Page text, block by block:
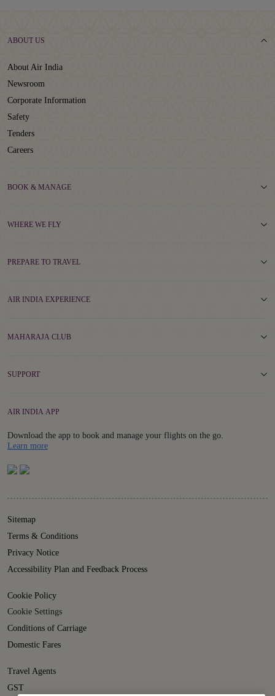
ABOUT US
About Air India
Newsroom
Corporate Information
Safety
Tenders
Careers
BOOK & MANAGE
WHERE WE FLY
PREPARE TO TRAVEL
AIR INDIA EXPERIENCE
MAHARAJA CLUB
SUPPORT
AIR INDIA APP
Download the app to book and manage your flights on the go.
Learn moreDetails
Sitemap
Terms & Conditions
Privacy Notice
Accessibility Plan and Feedback Process
Cookie Policy
Cookie Settings
Conditions of Carriage
Domestic Fares
Travel Agents
GST